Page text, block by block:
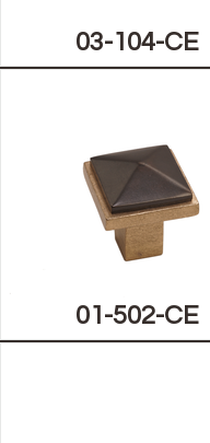
03-104-CE
01-502-CE